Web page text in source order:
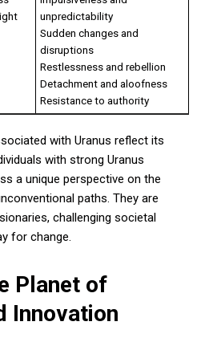
unpredictability
Sudden changes and
disruptions
Restlessness and rebellion
Detachment and aloofness
Resistance to authority
with Uranus reflect its
with strong Uranus
a unique perspective on the
paths. They are
challenging societal
for change.
Planet of
Innovation